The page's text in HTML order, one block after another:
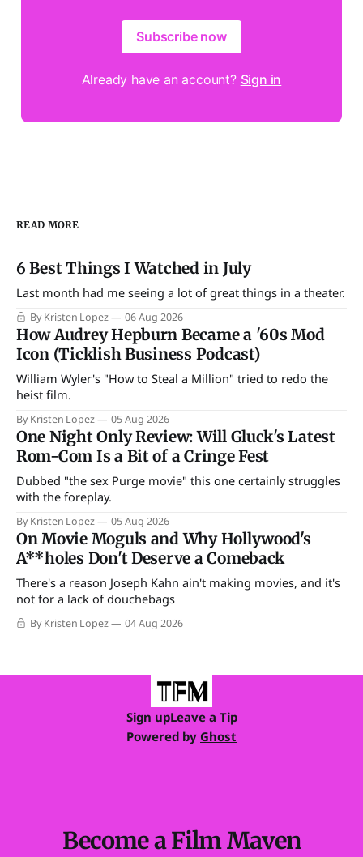
Subscribe now
Already have an account? Sign in
READ MORE
6 Best Things I Watched in July
Last month had me seeing a lot of great things in a theater.
By Kristen Lopez 06 Aug 2026
How Audrey Hepburn Became a '60s Mod
Icon (Ticklish Business Podcast)
William Wyler's "How to Steal a Million" tried to redo the
heist film.
By Kristen Lopez 05 Aug 2026
One Night Only Review: Will Gluck's Latest
Rom-Com Is a Bit of a Cringe Fest
Dubbed "the sex Purge movie" this one certainly struggles
with the foreplay.
By Kristen Lopez 05 Aug 2026
On Movie Moguls and Why Hollywood's
A**holes Don't Deserve a Comeback
There's a reason Joseph Kahn ain't making movies, and it's
not for a lack of douchebags
By Kristen Lopez 04 Aug 2026
Sign upLeave a Tip
Powered by Ghost
Become a Film Maven